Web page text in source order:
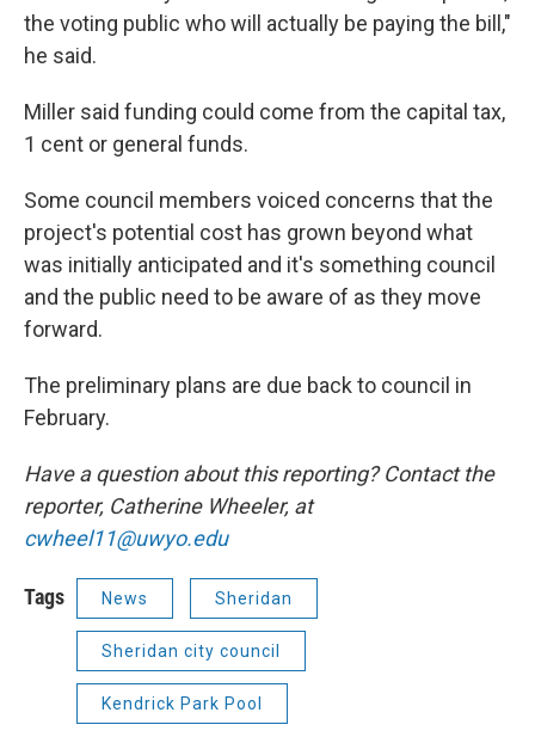
the voting public who will actually be paying the bill,"
he said.
Miller said funding could come from the capital tax,
1 cent or general funds.
Some council members voiced concerns that the
project's potential cost has grown beyond what
was initially anticipated and it's something council
and the public need to be aware of as they move
forward.
The preliminary plans are due back to council in
February.
Have a question about this reporting? Contact the
reporter, Catherine Wheeler, at
cwheel11@uwyo.edu
Tags News Sheridan
Sheridan city council
Kendrick Park Pool